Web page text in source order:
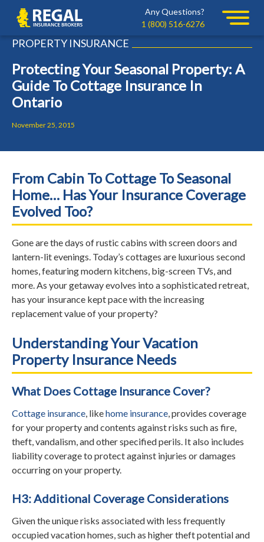
navigation
content
Regal
Any Questions?
1 (800) 516-6276
PROPERTY INSURANCE
Protecting Your Seasonal Property: A
Guide To Cottage Insurance In
Ontario
November 25, 2015
From Cabin To Cottage To Seasonal
Home… Has Your Insurance Coverage
Evolved Too?
Gone are the days of rustic cabins with screen doors and
lantern-lit evenings. Today’s cottages are luxurious second
homes, featuring modern kitchens, big-screen TVs, and
more. As your getaway evolves into a sophisticated retreat,
has your insurance kept pace with the increasing
replacement value of your property?
Understanding Your Vacation
Property Insurance Needs
What Does Cottage Insurance Cover?
Cottage insurance, likehome insurance, provides coverage
for your property and contents against risks such as fire,
theft, vandalism, and other specified perils. It also includes
liability coverage to protect against injuries or damages
occurring on your property.
H3: Additional Coverage Considerations
Given the unique risks associated with less frequently
occupied vacation homes, such as higher theft potential and